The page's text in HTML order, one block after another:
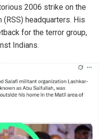
2006 strike on the
(RSS) headquarters. His
for the terror group,
Indians.